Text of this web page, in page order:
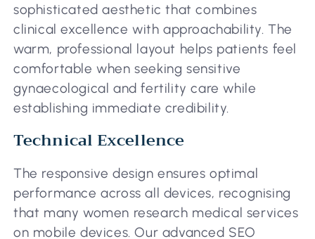
sophisticated aesthetic that combines
clinical excellence with approachability. The
warm, professional layout helps patients feel
comfortable when seeking sensitive
gynaecological and fertility care while
establishing immediate credibility.
Technical Excellence
The responsive design ensures optimal
performance across all devices, recognising
that many women research medical services
on mobile devices. Our advanced SEO